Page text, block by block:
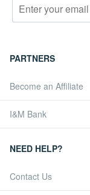
PARTNERS
Become an Affiliate
I&M Bank
NEED HELP?
Contact Us